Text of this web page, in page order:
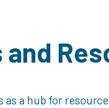
as a hub for